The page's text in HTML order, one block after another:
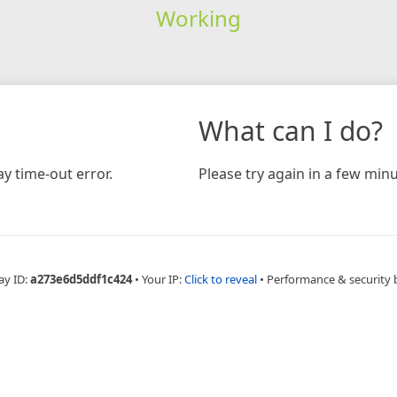
Working
time-out error.
What can I do?
Please try again in a few
ID:a273e6d5ddf1c424 • Your IP:Click to reveal • Performance & security